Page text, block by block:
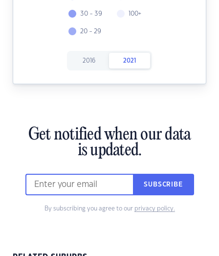
30 - 39
20 - 29
100+
2016 2021
Get notified when our data
is updated.
SUBSCRIBE
By subscribing you agree to our privacy policy.